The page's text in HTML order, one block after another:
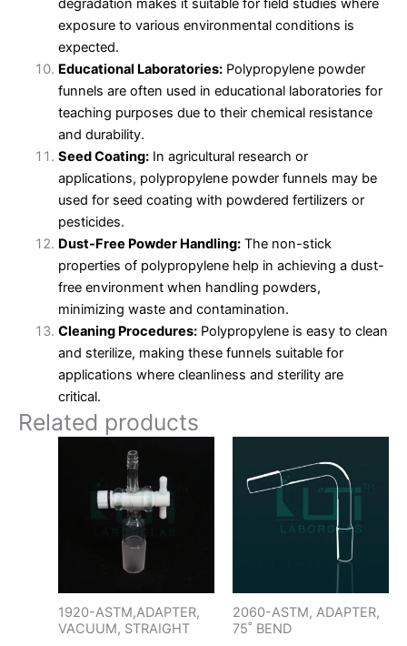
degradation makes it suitable for field studies where
exposure to various environmental conditions is
expected.
Educational Laboratories:Polypropylene powder
funnels are often used in educational laboratories for
teaching purposes due to their chemical resistance
and durability.
Seed Coating:In agricultural research or
applications, polypropylene powder funnels may be
used for seed coating with powdered fertilizers or
pesticides.
Dust-Free Powder Handling:The non-stick
properties of polypropylene help in achieving a dust-
free environment when handling powders,
minimizing waste and contamination.
Cleaning Procedures:Polypropylene is easy to clean
and sterilize, making these funnels suitable for
applications where cleanliness and sterility are
critical.
Related products
1920-ASTM,ADAPTER,
VACUUM, STRAIGHT
2060-ASTM, ADAPTER,
75˚ BEND